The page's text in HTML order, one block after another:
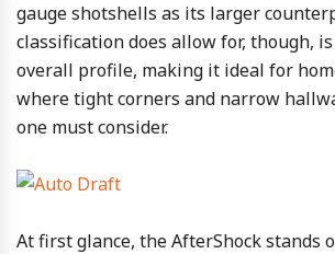
gauge shotshells as its larger
classification does allow for, though,
overall profile, making it ideal for
where tight corners and narrow
one must consider.
At first glance, the AfterShock stands